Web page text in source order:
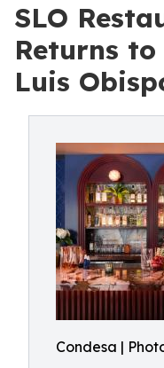
SLO
Returns
Luis
Condesa |